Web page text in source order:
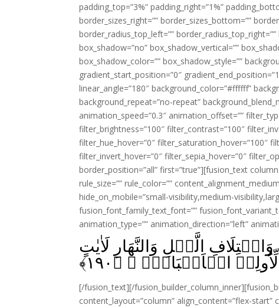
padding_top=”3%” padding_right=”1%”
border_sizes_right=”” border_sizes_bottom=””
border_radius_top_left=””
box_shadow=”no” box_shadow_vertical=””
box_shadow_color=”” box_shadow_style=””
gradient_start_position=”0″
linear_angle=”180″ background_color=”#ffffff”
background_repeat=”no-repeat”
animation_speed=”0.3″ animation_offset=””
filter_brightness=”100″ filter_contrast=”100″
filter_hue_hover=”0″ filter_saturation_hover=”100″
filter_invert_hover=”0″ filter_sepia_hover=”0″
border_position=”all” first=”true”][fusion_text
rule_size=”” rule_color=””
hide_on_mobile=”small-visibility,medium-
fusion_font_family_text_font=””
animation_type=”” animation_direction=”left”
الَّيۡلِ وَالنَّهَارِ لَاٰيٰتٍ
لِّاُولِىۡ الۡاَلۡبَابِۚ ۖ‏ ﴿۱۹۰﴾
[/fusion_text][/
content_layout=”column” align_content=”flex-start”